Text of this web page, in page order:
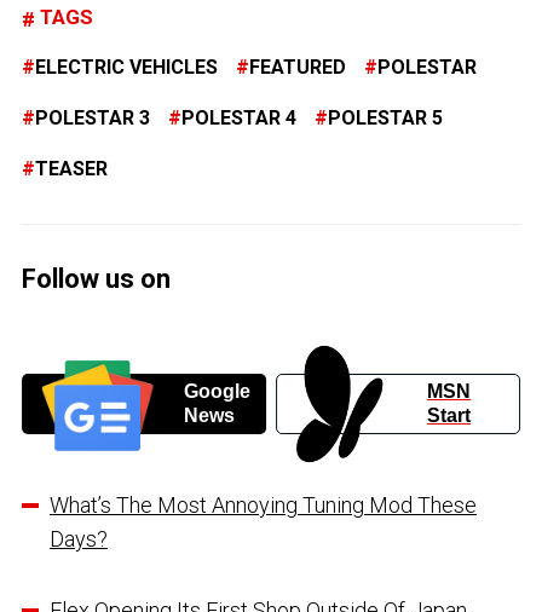
TAGS
ELECTRIC VEHICLES FEATURED POLESTAR
POLESTAR 3 POLESTAR 4 POLESTAR 5
TEASER
Follow us on
Google
News
MSN
Start
What’s The Most Annoying Tuning Mod These
Days?